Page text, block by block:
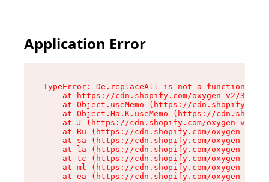
Application Error
TypeError: De.replaceAll is not a function
at https://cdn.shopify.com/oxygen-v2/
at Object.useMemo (https://
at Object.Ha.K.useMemo (https://
at J (https://cdn.shopify.com/oxygen-v2/
at Ru (https://cdn.shopify.com/oxygen-v2/
at sa (https://cdn.shopify.com/oxygen-v2/
at la (https://cdn.shopify.com/oxygen-v2/
at tc (https://cdn.shopify.com/oxygen-v2/
at ml (https://cdn.shopify.com/oxygen-v2/
at ea (https://cdn.shopify.com/oxygen-v2/